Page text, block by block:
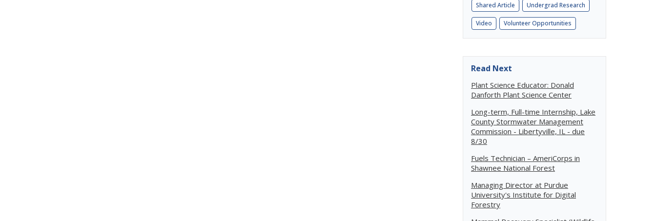
Shared Article Undergrad Research
Video Volunteer Opportunities
Read Next
Plant Science Educator: Donald
Danforth Plant Science Center
Long-term, Full-time Internship, Lake
County Stormwater Management
Commission - Libertyville, IL - due
8/30
Fuels Technician – AmeriCorps in
Shawnee National Forest
Managing Director at Purdue
University's Institute for Digital
Forestry